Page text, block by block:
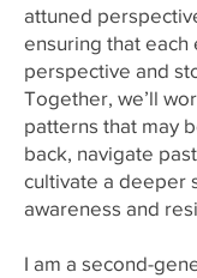
attuned
ensuring that each
perspective and
Together, we’ll
patterns that may
back, navigate
cultivate a deeper
awareness and
I am a second-